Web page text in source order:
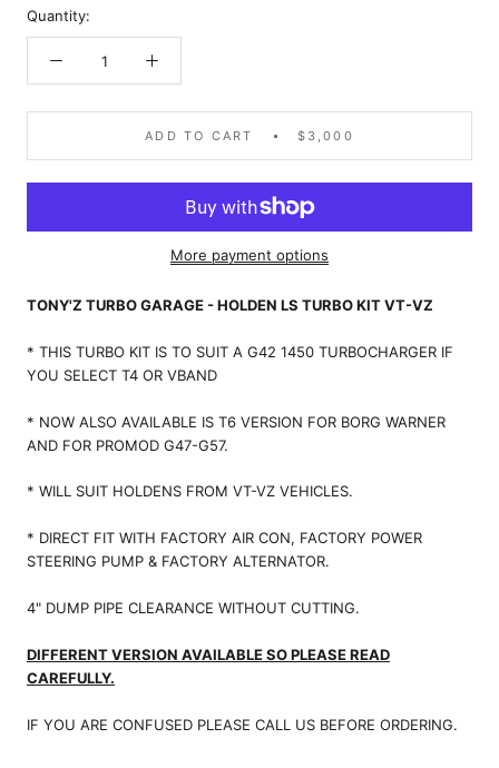
Quantity:
ADD TO CART $3,000
More payment options
TONY'Z TURBO GARAGE - HOLDEN LS TURBO KIT VT-VZ
* THIS TURBO KIT IS TO SUIT A G42 1450 TURBOCHARGER IF
YOU SELECT T4 OR VBAND
* NOW ALSO AVAILABLE IS T6 VERSION FOR BORG WARNER
AND FOR PROMOD G47-G57.
* WILL SUIT HOLDENS FROM VT-VZ VEHICLES.
* DIRECT FIT WITH FACTORY AIR CON, FACTORY POWER
STEERING PUMP & FACTORY ALTERNATOR.
4" DUMP PIPE CLEARANCE WITHOUT CUTTING.
DIFFERENT VERSION AVAILABLE SO PLEASE READ
CAREFULLY.
IF YOU ARE CONFUSED PLEASE CALL US BEFORE ORDERING.